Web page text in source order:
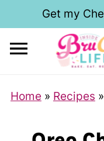
Get my
Home » Recipes »